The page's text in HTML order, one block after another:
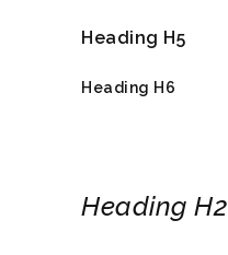
Heading H5
Heading H6
Heading H2